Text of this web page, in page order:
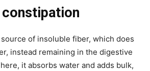
of insoluble fiber, which does
instead remaining in the digestive
it absorbs water and adds bulk,